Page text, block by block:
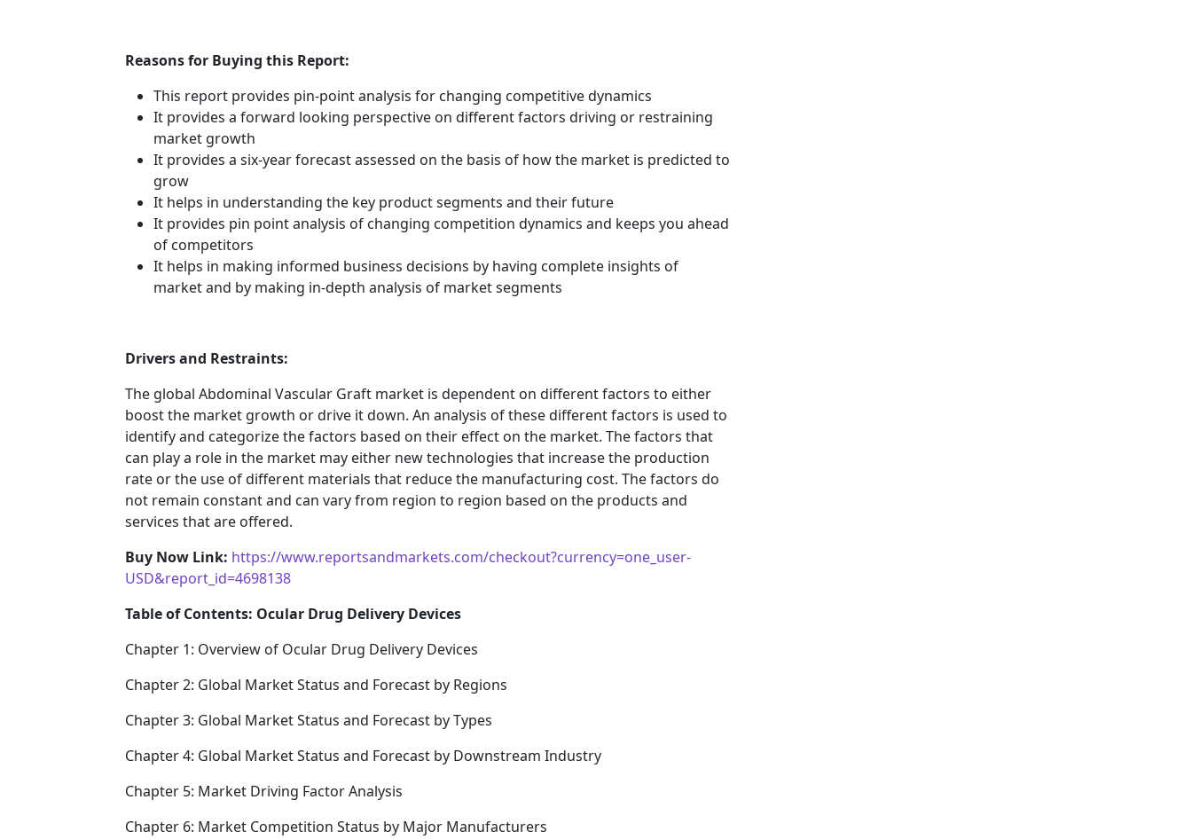
Reasons for Buying this Report:
This report provides pin-point analysis for changing competitive dynamics
It provides a forward looking perspective on different factors driving or restraining
market growth
It provides a six-year forecast assessed on the basis of how the market is predicted to
grow
It helps in understanding the key product segments and their future
It provides pin point analysis of changing competition dynamics and keeps you ahead
of competitors
It helps in making informed business decisions by having complete insights of
market and by making in-depth analysis of market segments
Drivers and Restraints:
The global Abdominal Vascular Graft market is dependent on different factors to either
boost the market growth or drive it down. An analysis of these different factors is used to
identify and categorize the factors based on their effect on the market. The factors that
can play a role in the market may either new technologies that increase the production
rate or the use of different materials that reduce the manufacturing cost. The factors do
not remain constant and can vary from region to region based on the products and
services that are offered.
Buy Now Link: https://www.reportsandmarkets.com/checkout?currency=one_user-
USD&report_id=4698138
Table of Contents: Ocular Drug Delivery Devices
Chapter 1: Overview of Ocular Drug Delivery Devices
Chapter 2: Global Market Status and Forecast by Regions
Chapter 3: Global Market Status and Forecast by Types
Chapter 4: Global Market Status and Forecast by Downstream Industry
Chapter 5: Market Driving Factor Analysis
Chapter 6: Market Competition Status by Major Manufacturers